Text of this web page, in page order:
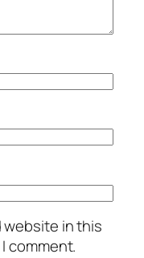
website in this
comment.